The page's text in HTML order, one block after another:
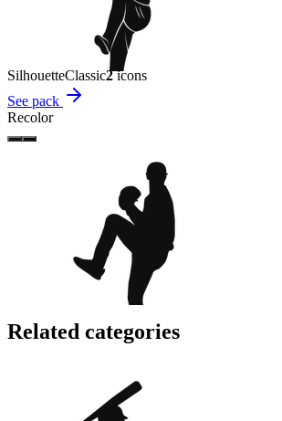
SilhouetteClassic2icons
See pack
Recolor
Related categories